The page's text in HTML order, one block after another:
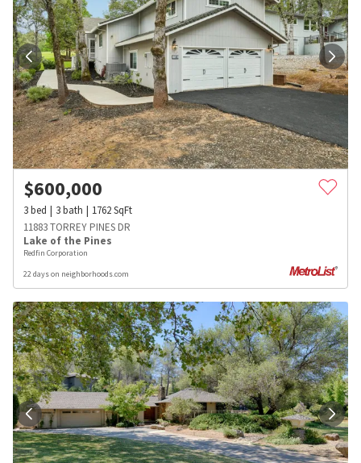
$600,000
3bed 3bath 1762SqFt
11883 TORREY PINES DR
Lake of the Pines
Redfin Corporation
22 days on neighborhoods.com